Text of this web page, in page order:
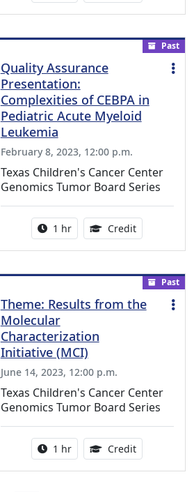
Past
Quality Assurance
Presentation:
Complexities of CEBPA in
Pediatric Acute Myeloid
Leukemia
February 8, 2023, 12:00 p.m.
Texas Children's Cancer Center
Genomics Tumor Board Series
Activity duration:
1 hr Credit1.00
Past
Theme: Results from the
Molecular
Characterization
Initiative (MCI)
June 14, 2023, 12:00 p.m.
Texas Children's Cancer Center
Genomics Tumor Board Series
Activity duration:
1 hr Credit1.00